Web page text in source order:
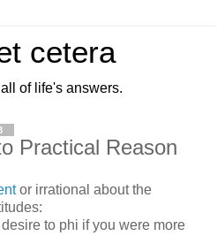
cetera
of life's answers.
Practical Reason
or irrational about the
to phi if you were more